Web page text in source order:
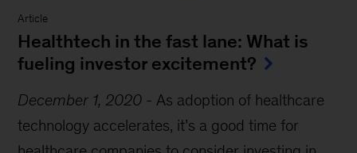
Article
Healthtech in the fast lane: What is
fueling investor excitement?
December 1, 2020 - As adoption of healthcare
technology accelerates, it’s a good time for